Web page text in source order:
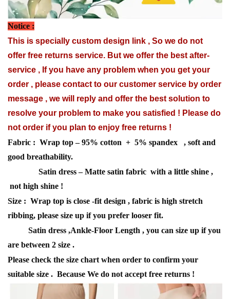
Notice :
This is specially custom design link , So we do not
offer free returns service. But we offer the best after-
service , If you have any problem when you get your
order , please contact to our customer service by order
message , we will reply and offer the best solution to
resolve your problem to make you satisfied ! Please do
not order if you plan to enjoy free returns !
Fabric : Wrap top – 95% cotton + 5% spandex , soft and
good breathability.
Satin dress – Matte satin fabric with a little shine ,
not high shine !
Size : Wrap top is close -fit design , fabric is high stretch
ribbing, please size up if you prefer looser fit.
Satin dress ,Ankle-Floor Length , you can size up if you
are between 2 size .
Please check the size chart when order to confirm your
suitable size . Because We do not accept free returns !